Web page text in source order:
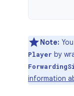
Note:
Player by
information